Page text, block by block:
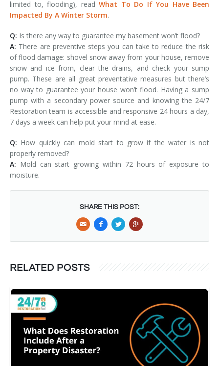
limited to, flooding), read What To Do If You Have Been
Impacted By A Winter Storm.
Q: Is there any way to guarantee my basement won’t flood?
A: There are preventive steps you can take to reduce the risk
of flood damage: shovel snow away from your house, remove
snow and ice from, clear the drains, and check your sump
pump. These are all great preventative measures but there’s
no way to guarantee your house won’t flood. Having a sump
pump with a secondary power source and knowing the 24/7
Restoration team is accessible and responsive 24 hours a day,
7 days a week can help put your mind at ease.
Q: How quickly can mold start to grow if the water is not
properly removed?
A: Mold can start growing within 72 hours of exposure to
moisture.
SHARE THIS POST:
RELATED POSTS